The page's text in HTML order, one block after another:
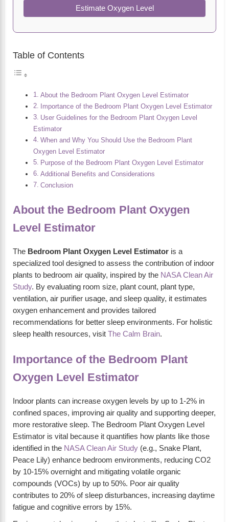
Estimate Oxygen Level
Table of Contents
About the Bedroom Plant Oxygen Level Estimator
Importance of the Bedroom Plant Oxygen Level Estimator
User Guidelines for the Bedroom Plant Oxygen Level
Estimator
When and Why You Should Use the Bedroom Plant
Oxygen Level Estimator
Purpose of the Bedroom Plant Oxygen Level Estimator
Additional Benefits and Considerations
Conclusion
About the Bedroom Plant Oxygen
Level Estimator
The Bedroom Plant Oxygen Level Estimator is a
specialized tool designed to assess the contribution of indoor
plants to bedroom air quality, inspired by the NASA Clean Air
Study. By evaluating room size, plant count, plant type,
ventilation, air purifier usage, and sleep quality, it estimates
oxygen enhancement and provides tailored
recommendations for better sleep environments. For holistic
sleep health resources, visit The Calm Brain.
Importance of the Bedroom Plant
Oxygen Level Estimator
Indoor plants can increase oxygen levels by up to 1-2% in
confined spaces, improving air quality and supporting deeper,
more restorative sleep. The Bedroom Plant Oxygen Level
Estimator is vital because it quantifies how plants like those
identified in the NASA Clean Air Study (e.g., Snake Plant,
Peace Lily) enhance bedroom environments, reducing CO2
by 10-15% overnight and mitigating volatile organic
compounds (VOCs) by up to 50%. Poor air quality
contributes to 20% of sleep disturbances, increasing daytime
fatigue and cognitive errors by 15%.